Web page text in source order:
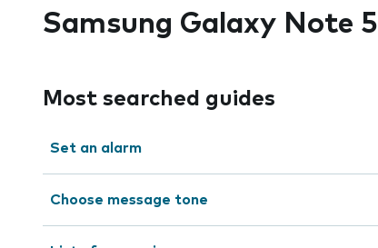
Samsung Galaxy Note 5
Most searched guides
Set an alarm
Choose message tone